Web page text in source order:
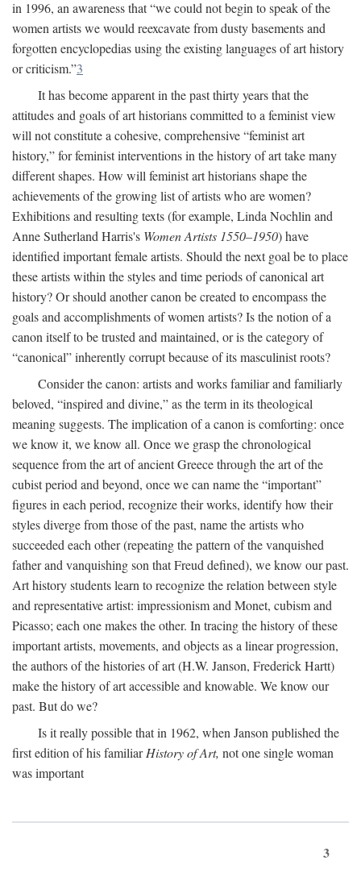
in 1996, an awareness that “we could not begin to speak of the
women artists we would reexcavate from dusty basements and
forgotten encyclopedias using the existing languages of art history
or criticism.”3
It has become apparent in the past thirty years that the
attitudes and goals of art historians committed to a feminist view
will not constitute a cohesive, comprehensive “feminist art
history,” for feminist interventions in the history of art take many
different shapes. How will feminist art historians shape the
achievements of the growing list of artists who are women?
Exhibitions and resulting texts (for example, Linda Nochlin and
Anne Sutherland Harris's Women Artists 1550–1950) have
identified important female artists. Should the next goal be to place
these artists within the styles and time periods of canonical art
history? Or should another canon be created to encompass the
goals and accomplishments of women artists? Is the notion of a
canon itself to be trusted and maintained, or is the category of
“canonical” inherently corrupt because of its masculinist roots?
Consider the canon: artists and works familiar and familiarly
beloved, “inspired and divine,” as the term in its theological
meaning suggests. The implication of a canon is comforting: once
we know it, we know all. Once we grasp the chronological
sequence from the art of ancient Greece through the art of the
cubist period and beyond, once we can name the “important”
figures in each period, recognize their works, identify how their
styles diverge from those of the past, name the artists who
succeeded each other (repeating the pattern of the vanquished
father and vanquishing son that Freud defined), we know our past.
Art history students learn to recognize the relation between style
and representative artist: impressionism and Monet, cubism and
Picasso; each one makes the other. In tracing the history of these
important artists, movements, and objects as a linear progression,
the authors of the histories of art (H.W. Janson, Frederick Hartt)
make the history of art accessible and knowable. We know our
past. But do we?
Is it really possible that in 1962, when Janson published the
first edition of his familiarHistory of Art, not one single woman
was important
3